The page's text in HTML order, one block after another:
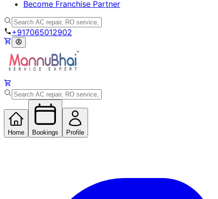
Become Franchise Partner
+917065012902
Home Bookings Profile